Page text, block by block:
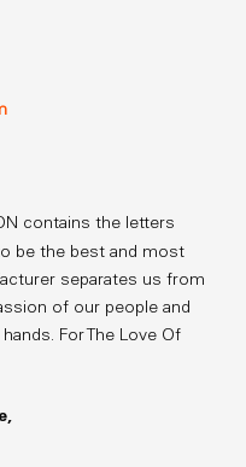
contains the letters
be the best and most
separates us from
of our people and
For The Love Of